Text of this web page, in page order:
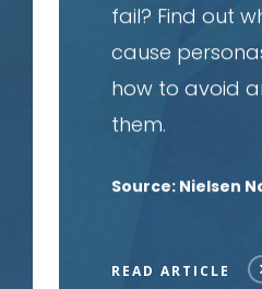
fail? Find out
cause
how to avoid
them.
Source: Nielsen
READ ARTICLE